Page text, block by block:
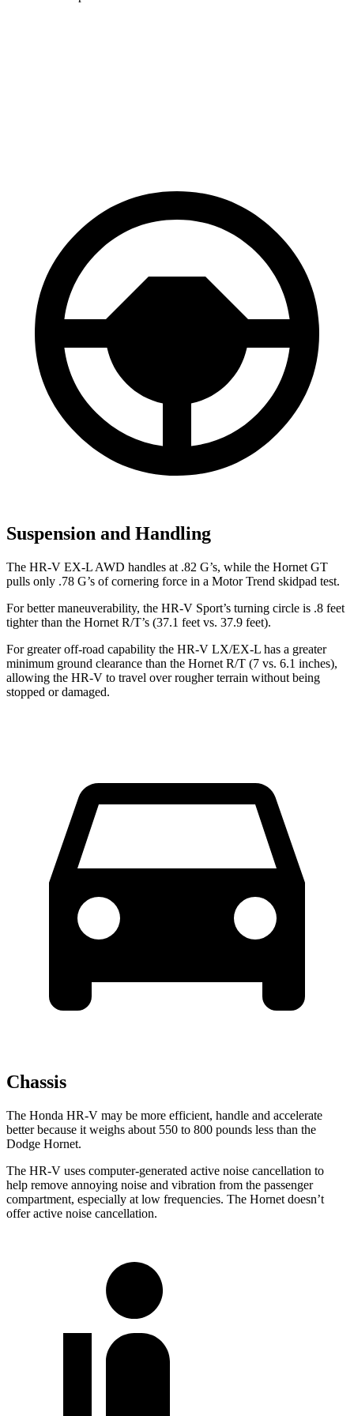
Suspension and Handling
The HR-V EX-L AWD handles at .82 G’s, while the Hornet GT
pulls only .78 G’s of cornering force in a Motor Trend skidpad test.
For better maneuverability, the HR-V Sport’s turning circle is .8 feet
tighter than the Hornet R/T’s (37.1 feet vs. 37.9 feet).
For greater off-road capability the HR-V LX/EX-L has a greater
minimum ground clearance than the Hornet R/T (7 vs. 6.1 inches),
allowing the HR-V to travel over rougher terrain without being
stopped or damaged.
Chassis
The Honda HR-V may be more efficient, handle and accelerate
better because it weighs about 550 to 800 pounds less than the
Dodge Hornet.
The HR-V uses computer-generated active noise cancellation to
help remove annoying noise and vibration from the passenger
compartment, especially at low frequencies. The Hornet doesn’t
offer active noise cancellation.